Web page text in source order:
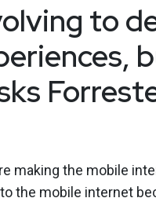
to
making the mobile
the mobile internet